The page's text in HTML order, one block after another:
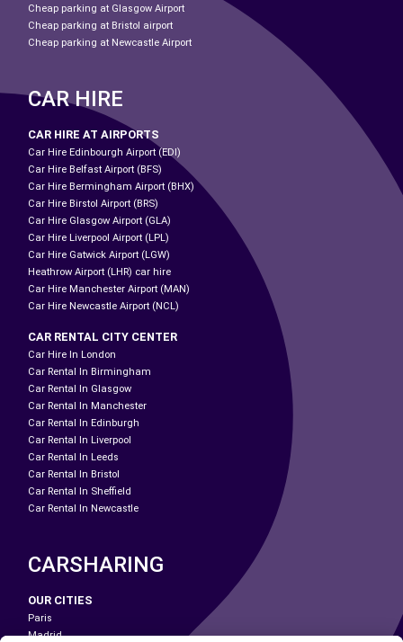
Cheap parking at Glasgow Airport
Cheap parking at Bristol airport
Cheap parking at Newcastle Airport
CAR HIRE
CAR HIRE AT AIRPORTS
Car Hire Edinbourgh Airport (EDI)
Car Hire Belfast Airport (BFS)
Car Hire Bermingham Airport (BHX)
Car Hire Birstol Airport (BRS)
Car Hire Glasgow Airport (GLA)
Car Hire Liverpool Airport (LPL)
Car Hire Gatwick Airport (LGW)
Heathrow Airport (LHR) car hire
Car Hire Manchester Airport (MAN)
Car Hire Newcastle Airport (NCL)
CAR RENTAL CITY CENTER
Car Hire In London
Car Rental In Birmingham
Car Rental In Glasgow
Car Rental In Manchester
Car Rental In Edinburgh
Car Rental In Liverpool
Car Rental In Leeds
Car Rental In Bristol
Car Rental In Sheffield
Car Rental In Newcastle
CARSHARING
OUR CITIES
Paris
Madrid